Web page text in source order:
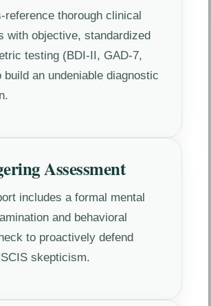
reference thorough clinical
with objective, standardized
testing (BDI-II, GAD-7,
build an undeniable diagnostic
Assessment
includes a formal mental
and behavioral
to proactively defend
skepticism.